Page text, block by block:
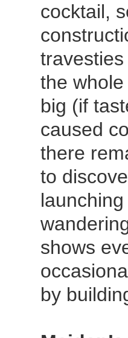
cocktail,
the
big (if
caused
there
to
shows
by